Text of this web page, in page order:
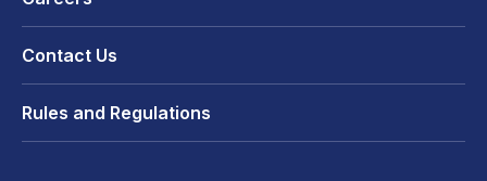
Contact Us
Rules and Regulations